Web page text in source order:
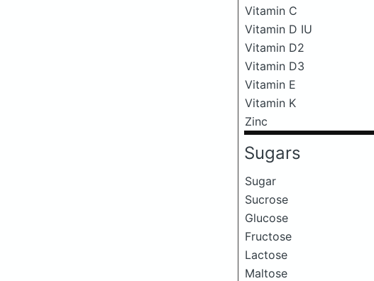
Vitamin C
Vitamin D IU
Vitamin D2
Vitamin D3
Vitamin E
Vitamin K
Zinc
Sugars
Sugar
Sucrose
Glucose
Fructose
Lactose
Maltose